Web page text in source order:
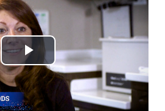
Play
Video